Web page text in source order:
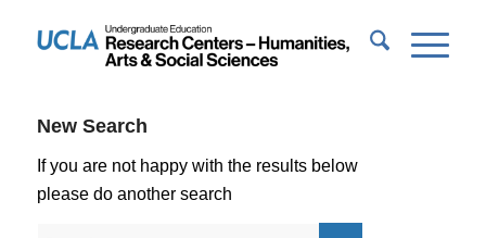
New Search
If you are not happy with the results below
please do another search